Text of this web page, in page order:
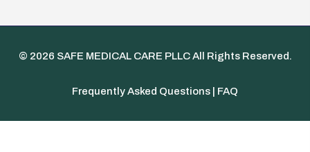
© 2026 SAFE MEDICAL CARE PLLC All Rights Reserved.
Frequently Asked Questions | FAQ